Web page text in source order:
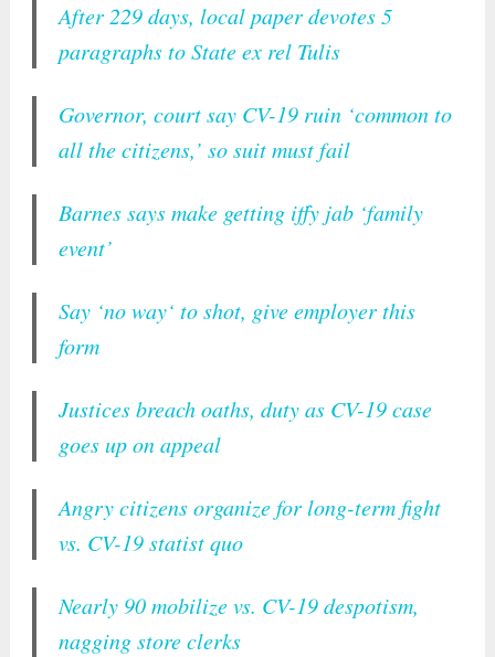
After 229 days, local paper devotes 5
paragraphs to State ex rel Tulis
Governor, court say CV-19 ruin ‘common to
all the citizens,’ so suit must fail
Barnes says make getting iffy jab ‘family
event’
Say ‘no way‘ to shot, give employer this
form
Justices breach oaths, duty as CV-19 case
goes up on appeal
Angry citizens organize for long-term fight
vs. CV-19 statist quo
Nearly 90 mobilize vs. CV-19 despotism,
nagging store clerks